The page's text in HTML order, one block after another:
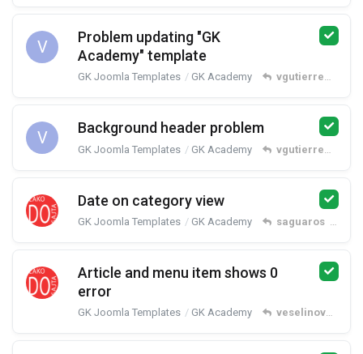
V
Problem updating "GK
Academy" template
GK Joomla Templates GK Academy vgutierrez2012
V
Background header problem
GK Joomla Templates GK Academy vgutierrez2012
Date on category view
GK Joomla Templates GK Academy saguaros
Article and menu item shows 0
error
GK Joomla Templates GK Academy veselinovm